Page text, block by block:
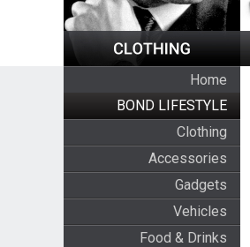
Home
BOND LIFESTYLE
Clothing
Accessories
Gadgets
Vehicles
Food & Drinks